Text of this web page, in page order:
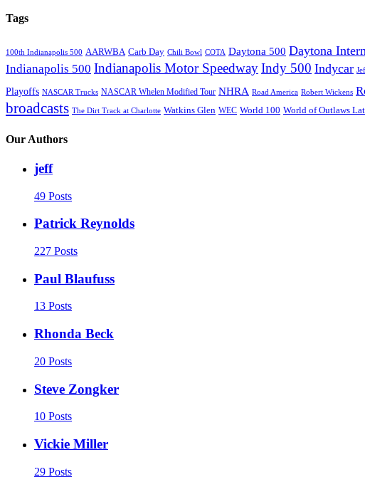
Tags
100th Indianapolis 500 AARWBA Carb Day Chili Bowl COTA Daytona 500 Daytona
Indianapolis 500 Indianapolis Motor SpeedwayIndy 500 Indycar
Playoffs NASCAR Trucks NASCAR Whelen Modified Tour NHRA Road America Robert Wickens
broadcasts The Dirt Track at Charlotte Watkins Glen WEC World 100 World of Outlaws
Our Authors
jeff
49 Posts
Patrick Reynolds
227 Posts
Paul Blaufuss
13 Posts
Rhonda Beck
20 Posts
Steve Zongker
10 Posts
Vickie Miller
29 Posts